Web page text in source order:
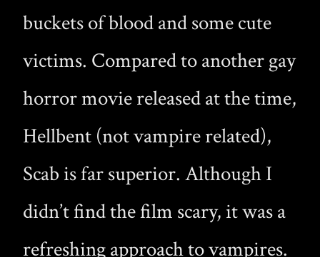
buckets of blood and some cute
victims. Compared to another gay
horror movie released at the time,
Hellbent (not vampire related),
Scab is far superior. Although I
didn’t find the film scary, it was a
refreshing approach to vampires.